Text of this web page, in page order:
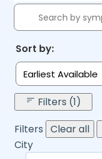
Sort by:
Earliest Available
Filters (1)
Filters Clear all
City